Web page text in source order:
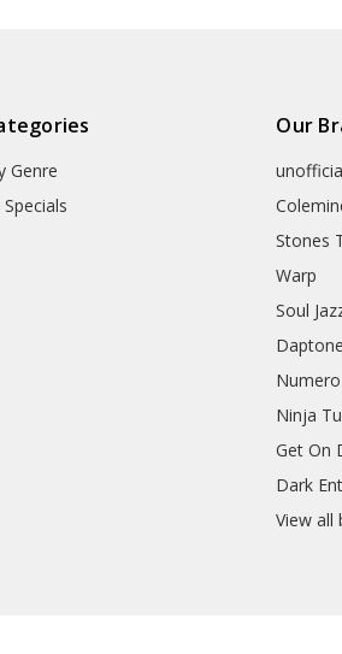
Genre
Our
Stones
Warp
Soul
Daptone
Numero
Ninja
Get On
Dark
View all